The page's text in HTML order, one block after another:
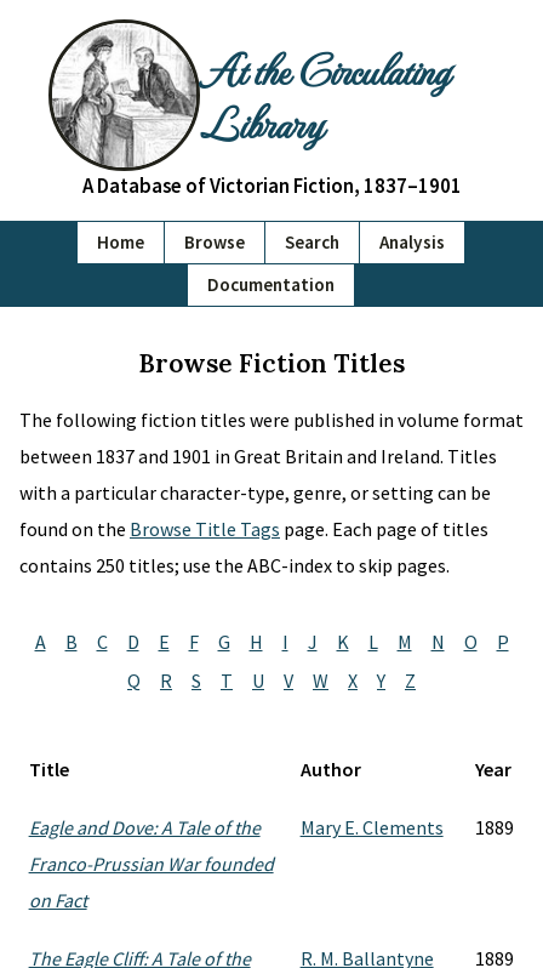
At the Circulating
Library
A Database of Victorian Fiction, 1837–1901
Home Browse Search
Analysis
Documentation
Browse Fiction Titles
The following fiction titles were published in volume format
between 1837 and 1901 in Great Britain and Ireland. Titles
with a particular character-type, genre, or setting can be
found on the Browse Title Tags page. Each page of titles
contains 250 titles; use the ABC-index to skip pages.
A B C D E F G H I J K L M N O
P
Q
R S T U V W X Y Z
Title Author Year
Eagle and Dove: A Tale of the
Franco-Prussian War founded
on Fact
Mary E. Clements 1889
The Eagle Cliff: A Tale of the
R. M. Ballantyne 1889